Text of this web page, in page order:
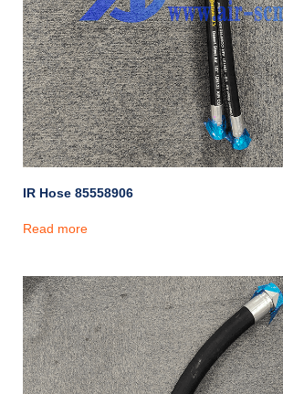
IR Hose 85558906
Read more